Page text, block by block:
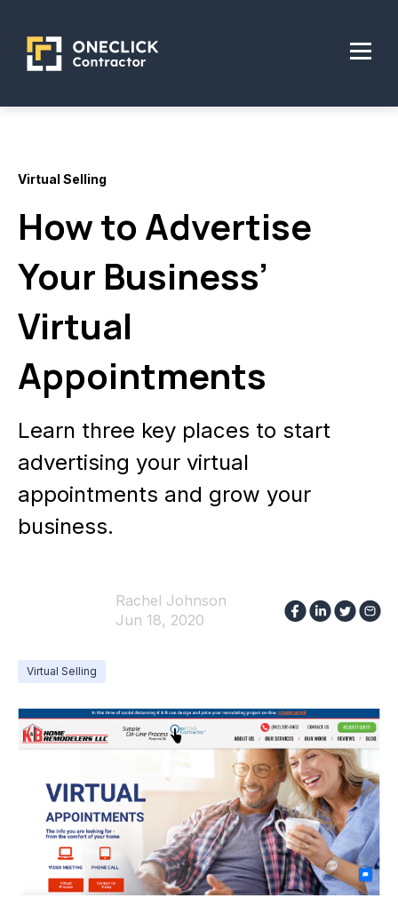
Virtual Selling
How to Advertise
Your Business’
Virtual
Appointments
Learn three key places to start
advertising your virtual
appointments and grow your
business.
Rachel Johnson
Jun 18, 2020
Virtual Selling